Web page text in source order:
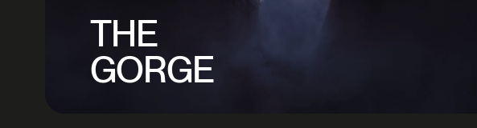
THE
GORGE